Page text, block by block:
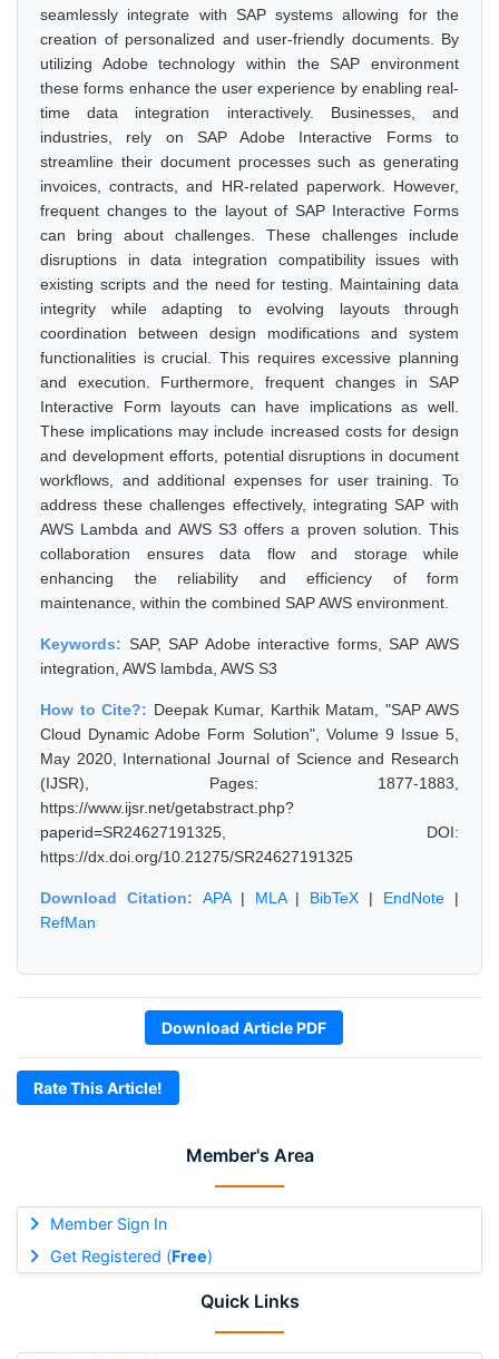
Member's Area
Member Sign In
Get Registered (Free)
Quick Links
seamlessly integrate with SAP systems allowing for the
creation of personalized and user-friendly documents. By
utilizing Adobe technology within the SAP environment
these forms enhance the user experience by enabling real-
time data integration interactively. Businesses, and
industries, rely on SAP Adobe Interactive Forms to
streamline their document processes such as generating
invoices, contracts, and HR-related paperwork. However,
frequent changes to the layout of SAP Interactive Forms
can bring about challenges. These challenges include
disruptions in data integration compatibility issues with
existing scripts and the need for testing. Maintaining data
integrity while adapting to evolving layouts through
coordination between design modifications and system
functionalities is crucial. This requires excessive planning
and execution. Furthermore, frequent changes in SAP
Interactive Form layouts can have implications as well.
These implications may include increased costs for design
and development efforts, potential disruptions in document
workflows, and additional expenses for user training. To
address these challenges effectively, integrating SAP with
AWS Lambda and AWS S3 offers a proven solution. This
collaboration ensures data flow and storage while
enhancing the reliability and efficiency of form
maintenance, within the combined SAP AWS environment.
Keywords: SAP, SAP Adobe interactive forms, SAP AWS
integration, AWS lambda, AWS S3
How to Cite?: Deepak Kumar, Karthik Matam, "SAP AWS
Cloud Dynamic Adobe Form Solution", Volume 9 Issue 5,
May 2020, International Journal of Science and Research
(IJSR), Pages: 1877-1883,
https://www.ijsr.net/getabstract.php?
paperid=SR24627191325, DOI:
https://dx.doi.org/10.21275/SR24627191325
Download Citation: APA| MLA| BibTeX | EndNote |
RefMan
Download Article PDF
Rate This Article!